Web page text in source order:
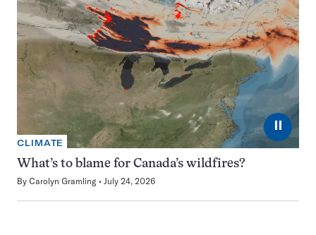
⏸
CLIMATE
What’s to blame for Canada’s wildfires?
By Carolyn Gramling July 24, 2026